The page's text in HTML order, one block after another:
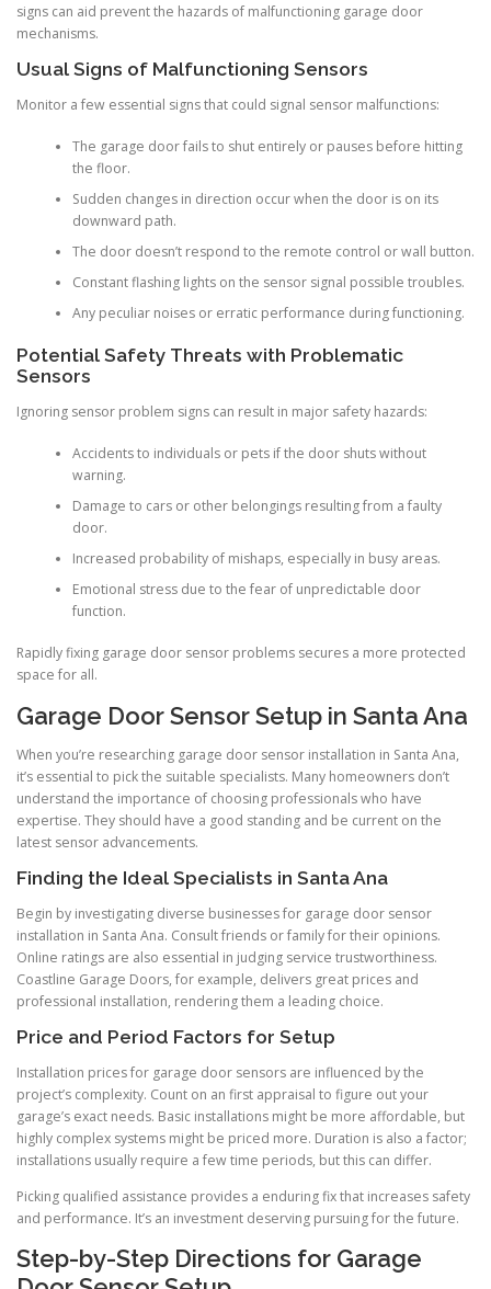
signs can aid prevent the hazards of malfunctioning garage door
mechanisms.
Usual Signs of Malfunctioning Sensors
Monitor a few essential signs that could signal sensor malfunctions:
The garage door fails to shut entirely or pauses before hitting
the floor.
Sudden changes in direction occur when the door is on its
downward path.
The door doesn’t respond to the remote control or wall button.
Constant flashing lights on the sensor signal possible troubles.
Any peculiar noises or erratic performance during functioning.
Potential Safety Threats with Problematic
Sensors
Ignoring sensor problem signs can result in major safety hazards:
Accidents to individuals or pets if the door shuts without
warning.
Damage to cars or other belongings resulting from a faulty
door.
Increased probability of mishaps, especially in busy areas.
Emotional stress due to the fear of unpredictable door
function.
Rapidly fixing garage door sensor problems secures a more protected
space for all.
Garage Door Sensor Setup in Santa Ana
When you’re researching garage door sensor installation in Santa Ana,
it’s essential to pick the suitable specialists. Many homeowners don’t
understand the importance of choosing professionals who have
expertise. They should have a good standing and be current on the
latest sensor advancements.
Finding the Ideal Specialists in Santa Ana
Begin by investigating diverse businesses for garage door sensor
installation in Santa Ana. Consult friends or family for their opinions.
Online ratings are also essential in judging service trustworthiness.
Coastline Garage Doors, for example, delivers great prices and
professional installation, rendering them a leading choice.
Price and Period Factors for Setup
Installation prices for garage door sensors are influenced by the
project’s complexity. Count on an first appraisal to figure out your
garage’s exact needs. Basic installations might be more affordable, but
highly complex systems might be priced more. Duration is also a factor;
installations usually require a few time periods, but this can differ.
Picking qualified assistance provides a enduring fix that increases safety
and performance. It’s an investment deserving pursuing for the future.
Step-by-Step Directions for Garage